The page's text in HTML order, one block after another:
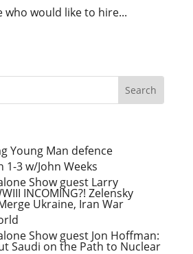
who would like to hire...
Young Man defence
1-3 w/John Weeks
Show guest Larry
INCOMING?! Zelensky
Ukraine, Iran War
Show guest Jon Hoffman:
Saudi on the Path to Nuclear